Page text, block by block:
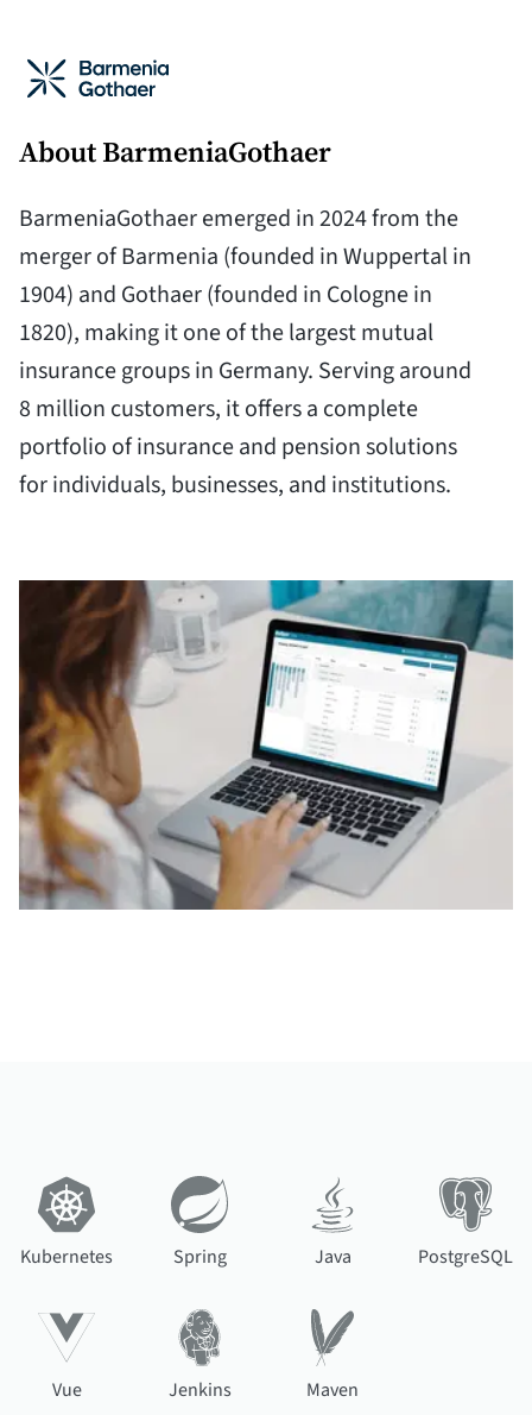
About BarmeniaGothaer
BarmeniaGothaer emerged in 2024 from the
merger of Barmenia (founded in Wuppertal in
1904) and Gothaer (founded in Cologne in
1820), making it one of the largest mutual
insurance groups in Germany. Serving around
8 million customers, it offers a complete
portfolio of insurance and pension solutions
for individuals, businesses, and institutions.
Kubernetes Spring Java PostgreSQL
Vue Jenkins Maven